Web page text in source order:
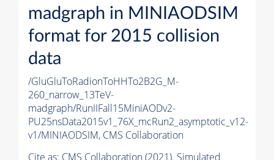
madgraph in MINIAODSIM
format for 2015 collision
data
/GluGluToRadionToHHTo2B2G_M-
260_narrow_13TeV-
madgraph/RunIIFall15MiniAODv2-
PU25nsData2015v1_76X_mcRun2_asymptotic_v12-
v1/MINIAODSIM, CMS Collaboration
Cite as: CMS Collaboration (2021). Simulated